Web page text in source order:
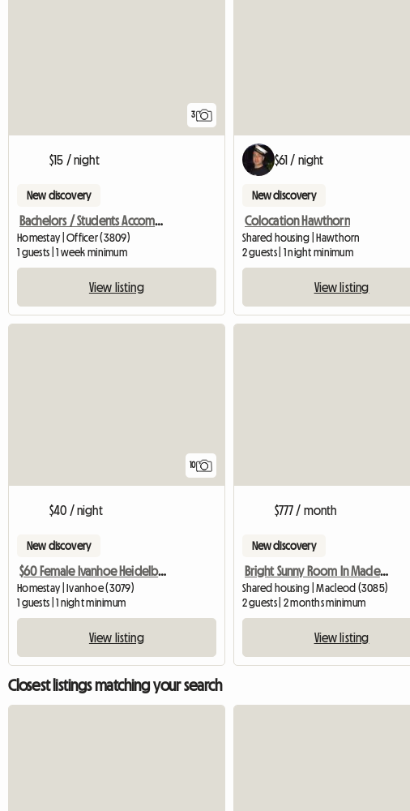
3
$15 / night
New discovery
Bachelors / Students Accommodation
Homestay | Officer (3809)
1 guests | 1 week minimum
View listing
$61 / night
New discovery
Colocation Hawthorn
Shared housing | Hawthorn
2 guests | 1 night minimum
View listing
10
$40 / night
New discovery
$60 Female Ivanhoe Heidelberg Melbourne
Homestay | Ivanhoe (3079)
1 guests | 1 night minimum
View listing
$777 / month
New discovery
Bright Sunny Room In Macleod
Shared housing | Macleod (3085)
2 guests | 2 months minimum
View listing
Closest listings matching your search